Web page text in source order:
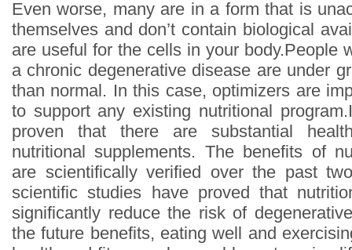
Even worse, many are in a form that is
themselves and don’t contain biological
are useful for the cells in your body.People
a chronic degenerative disease are under
than normal. In this case, optimizers are
to support any existing nutritional
proven that there are substantial
nutritional supplements. The benefits of
are scientifically verified over the past
scientific studies have proved that
significantly reduce the risk of
the future benefits, eating well and